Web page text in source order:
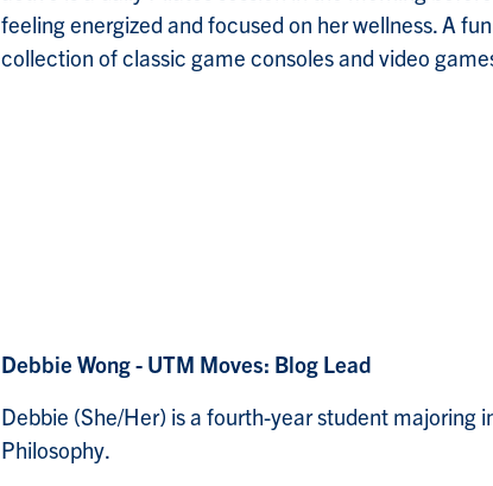
feeling energized and focused on her wellness. A
collection of classic game consoles and video
Debbie Wong - UTM Moves: Blog Lead
Debbie (She/Her) is a fourth-year student majoring
Philosophy.